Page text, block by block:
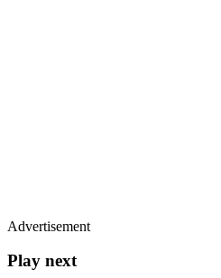
Advertisement
Play next